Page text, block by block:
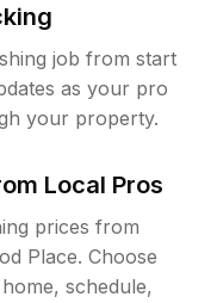
job from start
as your pro
your property.
Local Pros
prices from
Place. Choose
schedule,